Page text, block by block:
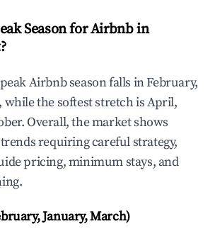
Season for Airbnb in
Airbnb season falls in February,
while the softest stretch is April,
Overall, the market shows
requiring careful strategy,
pricing, minimum stays, and
January, March)